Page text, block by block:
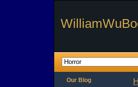
Our Blog